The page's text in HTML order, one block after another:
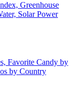
Greenhouse
Solar Power
Favorite Candy by
by Country